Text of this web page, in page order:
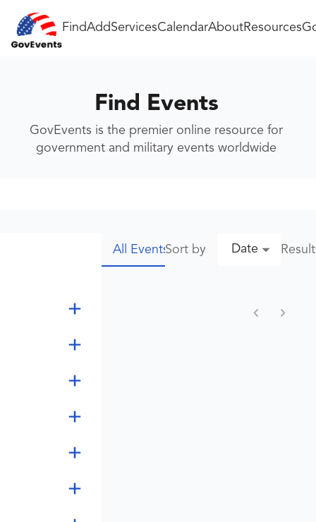
FindAddServicesCalendarAboutResources
Find Events
GovEvents is the premier online resource for
government and military events worldwide
All EventsSort by Date